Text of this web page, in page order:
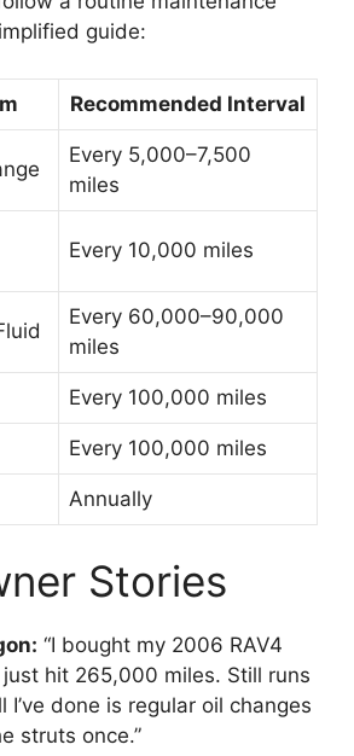
guide:
Recommended Interval
Every 5,000–7,500
miles
Every 10,000 miles
Every 60,000–90,000
miles
Every 100,000 miles
Every 100,000 miles
Annually
Stories
“I bought my 2006 RAV4
hit 265,000 miles. Still runs
I’ve done is regular oil changes
struts once.”